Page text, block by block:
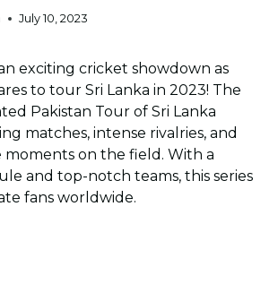
July 10, 2023
exciting cricket showdown as
to tour Sri Lanka in 2023! The
Pakistan Tour of Sri Lanka
matches, intense rivalries, and
on the field. With a
and top-notch teams, this series
fans worldwide.